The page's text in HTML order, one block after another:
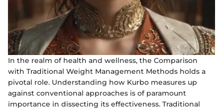
In the realm of health and wellness, the Comparison
with Traditional Weight Management Methods holds a
pivotal role. Understanding how Kurbo measures up
against conventional approaches is of paramount
importance in dissecting its effectiveness. Traditional